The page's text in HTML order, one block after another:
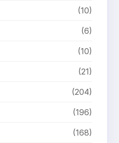
(10)
(6)
(10)
(21)
(204)
(196)
(168)